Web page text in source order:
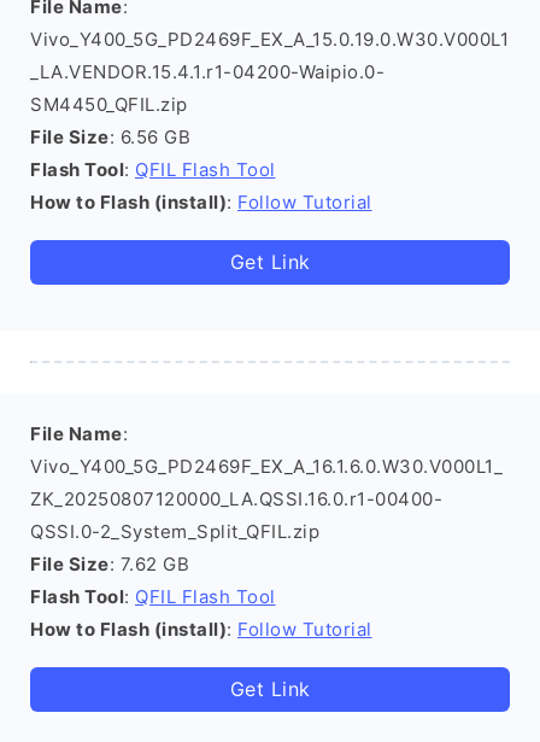
File Name:
Vivo_Y400_5G_PD2469F_EX_A_15.0.19.0.W30.V000L1
_LA.VENDOR.15.4.1.r1-04200-Waipio.0-
SM4450_QFIL.zip
File Size: 6.56 GB
Flash Tool: QFIL Flash Tool
How to Flash (install): Follow Tutorial
Get Link
File Name:
Vivo_Y400_5G_PD2469F_EX_A_16.1.6.0.W30.V000L1_
ZK_20250807120000_LA.QSSI.16.0.r1-00400-
QSSI.0-2_System_Split_QFIL.zip
File Size: 7.62 GB
Flash Tool: QFIL Flash Tool
How to Flash (install): Follow Tutorial
Get Link